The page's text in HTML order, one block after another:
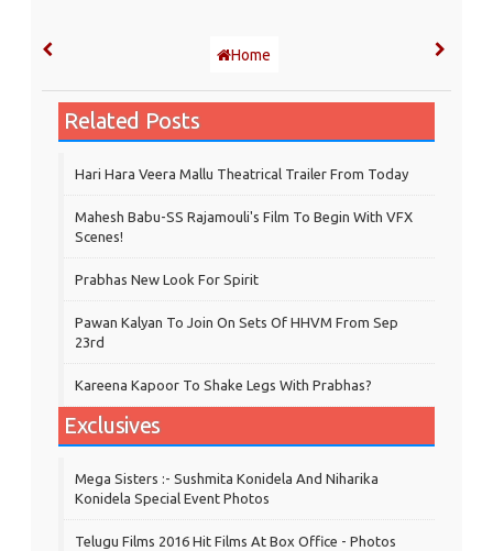
Home
Related Posts
Hari Hara Veera Mallu Theatrical Trailer From Today
Mahesh Babu-SS Rajamouli's Film To Begin With VFX
Scenes!
Prabhas New Look For Spirit
Pawan Kalyan To Join On Sets Of HHVM From Sep
23rd
Kareena Kapoor To Shake Legs With Prabhas?
Exclusives
Mega Sisters :- Sushmita Konidela And Niharika
Konidela Special Event Photos
Telugu Films 2016 Hit Films At Box Office - Photos